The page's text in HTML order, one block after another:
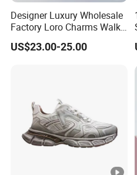
Designer Luxury Wholesale
Factory Loro Charms Walk
Babouche Loafer Slippers
Men's Shoes
US$23.00-25.00